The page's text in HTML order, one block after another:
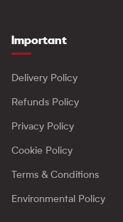
Important
Delivery Policy
Refunds Policy
Privacy Policy
Cookie Policy
Terms & Conditions
Environmental Policy